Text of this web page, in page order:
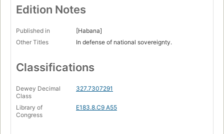
Edition Notes
Published in
[Habana]
Other Titles
In defense of national sovereignty.
Classifications
Dewey Decimal
Class
327.7307291
Library of
Congress
E183.8.C9 A55